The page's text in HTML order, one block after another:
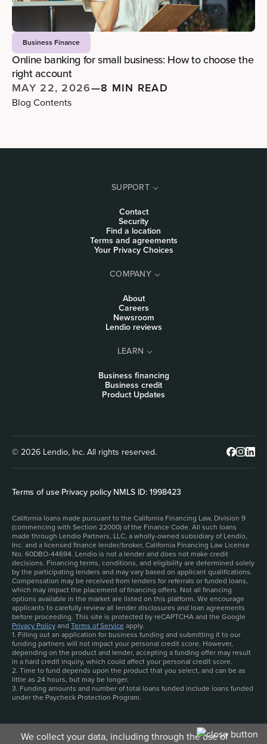
We collect your data, including through the use of
Business Finance
Online banking for small business: How to choose the
right account
MAY 22, 2026—8 MIN READ
Blog Contents
SUPPORT
Contact
Security
Find a location
Terms and agreements
Your Privacy Choices
COMPANY
About
Careers
Newsroom
Lendio reviews
LEARN
Business financing
Business credit
Product Updates
© 2026 Lendio, Inc. All rights reserved.
Terms of use|Privacy policy|NMLS ID: 1998423
California loans made pursuant to the California Financing Law, Division 9
(commencing with Section 22000) of the Finance Code. All such loans
made through Lendio Partners, LLC, a wholly-owned subsidiary of Lendio,
Inc. and a licensed finance lender/broker, California Financing Law License
No. 60DBO-44694. Lendio is not a lender and does not make credit
decisions. Financing terms, conditions, and eligibility are determined solely
by the participating lenders and may vary based on applicant qualifications.
Compensation may be received from lenders for referrals or funded loans,
which may impact the placement of financing offers. Not all financing
options available in the market are listed on this platform. We encourage
applicants to carefully review all lender disclosures and loan agreements
before proceeding. This site is protected by reCAPTCHA and the Google
Privacy Policyand Terms of Serviceapply.
1. Filling out an application for business funding and submitting it to our
funding partners will not impact your personal credit score. However,
depending on the product and lender, accepting a funding offer may result
in a hard credit inquiry, which could affect your personal credit score.
2. Time to fund depends upon the product that you select, and can be as
little as 24 hours, but may be longer.
3. Funding amounts and number of total loans funded include loans funded
under the Paycheck Protection Program.